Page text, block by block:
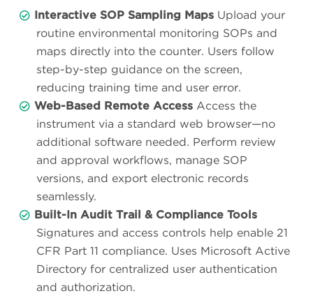
Interactive SOP Sampling Maps Upload your
routine environmental monitoring SOPs and
maps directly into the counter. Users follow
step-by-step guidance on the screen,
reducing training time and user error.
Web-Based Remote Access Access the
instrument via a standard web browser—no
additional software needed. Perform review
and approval workflows, manage SOP
versions, and export electronic records
seamlessly.
Built-In Audit Trail & Compliance Tools
Signatures and access controls help enable 21
CFR Part 11 compliance. Uses Microsoft Active
Directory for centralized user authentication
and authorization.